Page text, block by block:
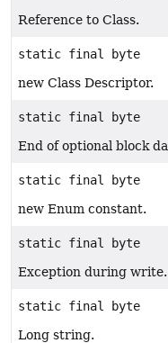
Reference to Class.
static final byte
new Class Descriptor.
static final byte
End of optional block
static final byte
new Enum constant.
static final byte
Exception during write.
static final byte
Long string.